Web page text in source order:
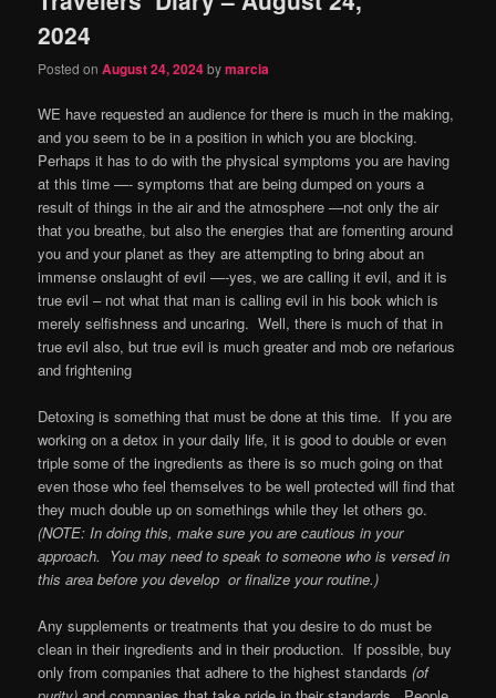
2024
Posted onAugust 24, 2024bymarcia
WE have requested an audience for there is much in the making,
and you seem to be in a position in which you are blocking.
Perhaps it has to do with the physical symptoms you are having
at this time —- symptoms that are being dumped on yours a
result of things in the air and the atmosphere —not only the air
that you breathe, but also the energies that are fomenting around
you and your planet as they are attempting to bring about an
immense onslaught of evil —-yes, we are calling it evil, and it is
true evil – not what that man is calling evil in his book which is
merely selfishness and uncaring. Well, there is much of that in
true evil also, but true evil is much greater and mob ore nefarious
and frightening
Detoxing is something that must be done at this time. If you are
working on a detox in your daily life, it is good to double or even
triple some of the ingredients as there is so much going on that
even those who feel themselves to be well protected will find that
they much double up on somethings while they let others go.
(NOTE: In doing this, make sure you are cautious in your
approach. You may need to speak to someone who is versed in
this area before you develop or finalize your routine.)
Any supplements or treatments that you desire to do must be
clean in their ingredients and in their production. If possible, buy
only from companies that adhere to the highest standards(of